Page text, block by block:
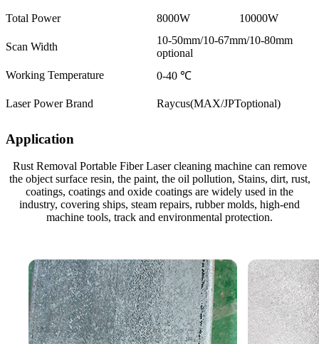
Total Power 8000W 10000W
Scan Width
10-50mm/10-67mm/10-80mm
optional
Working Temperature
0-40 ℃
Laser Power Brand Raycus(MAX/JPToptional)
Application
Rust Removal Portable Fiber Laser cleaning machine can remove
the object surface resin, the paint, the oil pollution, Stains, dirt, rust,
coatings, coatings and oxide coatings are widely used in the
industry, covering ships, steam repairs, rubber molds, high-end
machine tools, track and environmental protection.